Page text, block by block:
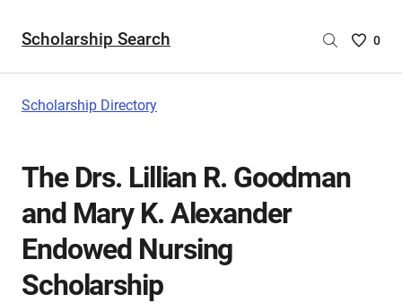
Scholarship Search
Saved
0
Scholarship Directory
The Drs. Lillian R. Goodman
and Mary K. Alexander
Endowed Nursing
Scholarship